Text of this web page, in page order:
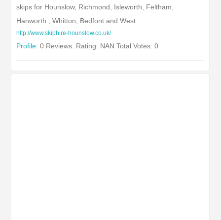
skips for Hounslow, Richmond, Isleworth, Feltham,
Hanworth , Whitton, Bedfont and West
http://www.skiphire-hounslow.co.uk/
Profile: 0 Reviews. Rating: NAN Total Votes: 0